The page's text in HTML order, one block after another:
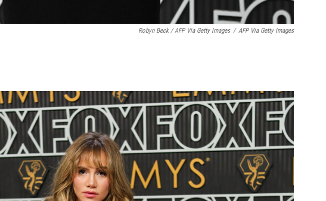
Robyn Beck / AFP Via Getty Images / AFP Via Getty Images